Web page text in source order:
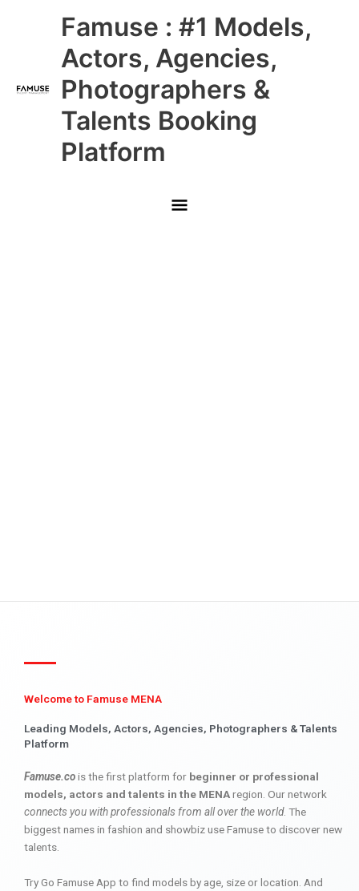
Famuse : #1 Models,
Actors, Agencies,
Photographers &
Talents Booking
Platform
Main
Menu
Welcome to Famuse MENA
Leading Models, Actors, Agencies, Photographers & Talents
Platform
Famuse.cois the first platform for beginner or professional
models, actors and talents in the MENAregion. Our network
connects you with professionals from all over the world. The
biggest names in fashion and showbiz use Famuse to discover new
talents.
Try Go Famuse App to find models by age, size or location. And